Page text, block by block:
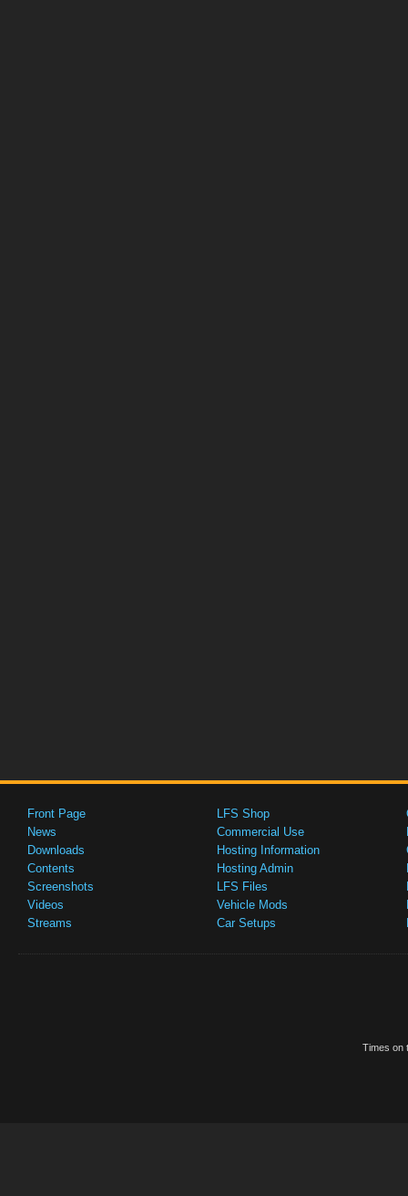
Front Page
News
Downloads
Contents
Screenshots
Videos
Streams
LFS Shop
Commercial Use
Hosting Information
Hosting Admin
LFS Files
Vehicle Mods
Car Setups
Times on